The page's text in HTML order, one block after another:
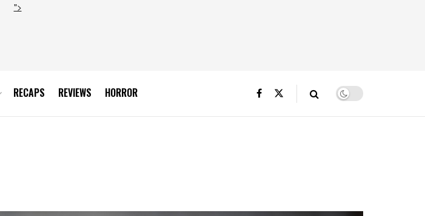
">
RECAPS REVIEWS HORROR